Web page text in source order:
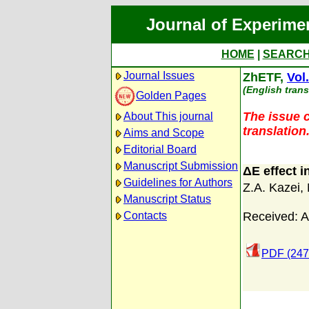
Journal of
HOME
Journal Issues
Golden Pages
About This journal
Aims and Scope
Editorial Board
Manuscript Submission
Guidelines for Authors
Manuscript Status
Contacts
ZhETF,
(English
The issue
translation.
ΔE effect
Z.A. Kazei,
Received:
PDF